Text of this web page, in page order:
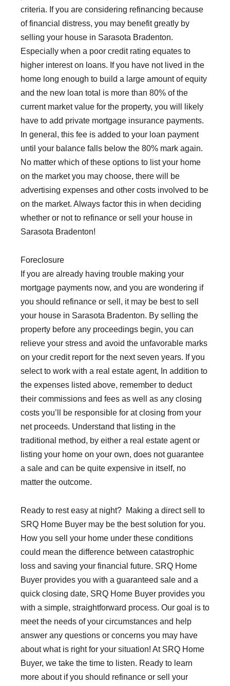
criteria. If you are considering refinancing because
of financial distress, you may benefit greatly by
selling your house in Sarasota Bradenton.
Especially when a poor credit rating equates to
higher interest on loans. If you have not lived in the
home long enough to build a large amount of equity
and the new loan total is more than 80% of the
current market value for the property, you will likely
have to add private mortgage insurance payments.
In general, this fee is added to your loan payment
until your balance falls below the 80% mark again.
No matter which of these options to list your home
on the market you may choose, there will be
advertising expenses and other costs involved to be
on the market. Always factor this in when deciding
whether or not to refinance or sell your house in
Sarasota Bradenton!
Foreclosure
If you are already having trouble making your
mortgage payments now, and you are wondering if
you should refinance or sell, it may be best to sell
your house in Sarasota Bradenton. By selling the
property before any proceedings begin, you can
relieve your stress and avoid the unfavorable marks
on your credit report for the next seven years. If you
select to work with a real estate agent, In addition to
the expenses listed above, remember to deduct
their commissions and fees as well as any closing
costs you’ll be responsible for at closing from your
net proceeds. Understand that listing in the
traditional method, by either a real estate agent or
listing your home on your own, does not guarantee
a sale and can be quite expensive in itself, no
matter the outcome.
Ready to rest easy at night? Making a direct sell to
SRQ Home Buyer may be the best solution for you.
How you sell your home under these conditions
could mean the difference between catastrophic
loss and saving your financial future. SRQ Home
Buyer provides you with a guaranteed sale and a
quick closing date, SRQ Home Buyer provides you
with a simple, straightforward process. Our goal is to
meet the needs of your circumstances and help
answer any questions or concerns you may have
about what is right for your situation! At SRQ Home
Buyer, we take the time to listen. Ready to learn
more about if you should refinance or sell your